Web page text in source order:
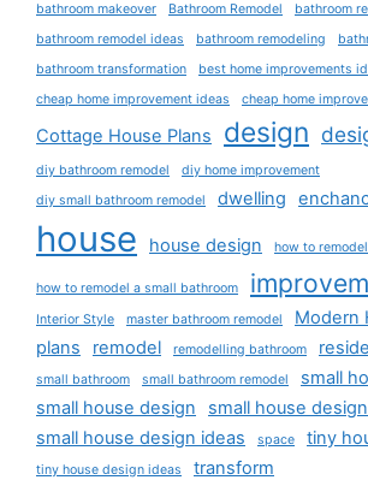
bathroom makeover
Bathroom Remodel
bathroom
bathroom remodel ideas
bathroom remodeling
bathroom transformation
best home improvements
cheap home improvement ideas
cheap home
Cottage House Plans design
diy bathroom remodel
diy home improvement
diy small bathroom remodel
dwelling
house house design how to
how to remodel a small bathroom
Interior Style
master bathroom remodel
Modern
plans
remodel remodelling bathroom
small bathroom small bathroom remodel
small
small house design
small house
small house design ideas
space tiny
tiny house design ideas transform